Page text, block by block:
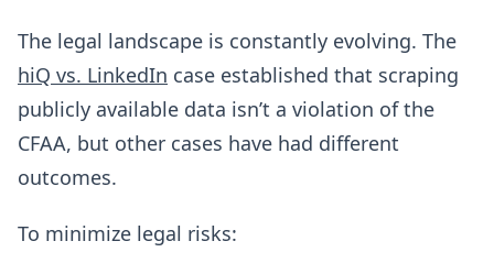
The legal landscape is constantly evolving. The
hiQ vs. LinkedIn case established that scraping
publicly available data isn’t a violation of the
CFAA, but other cases have had different
outcomes.
To minimize legal risks: